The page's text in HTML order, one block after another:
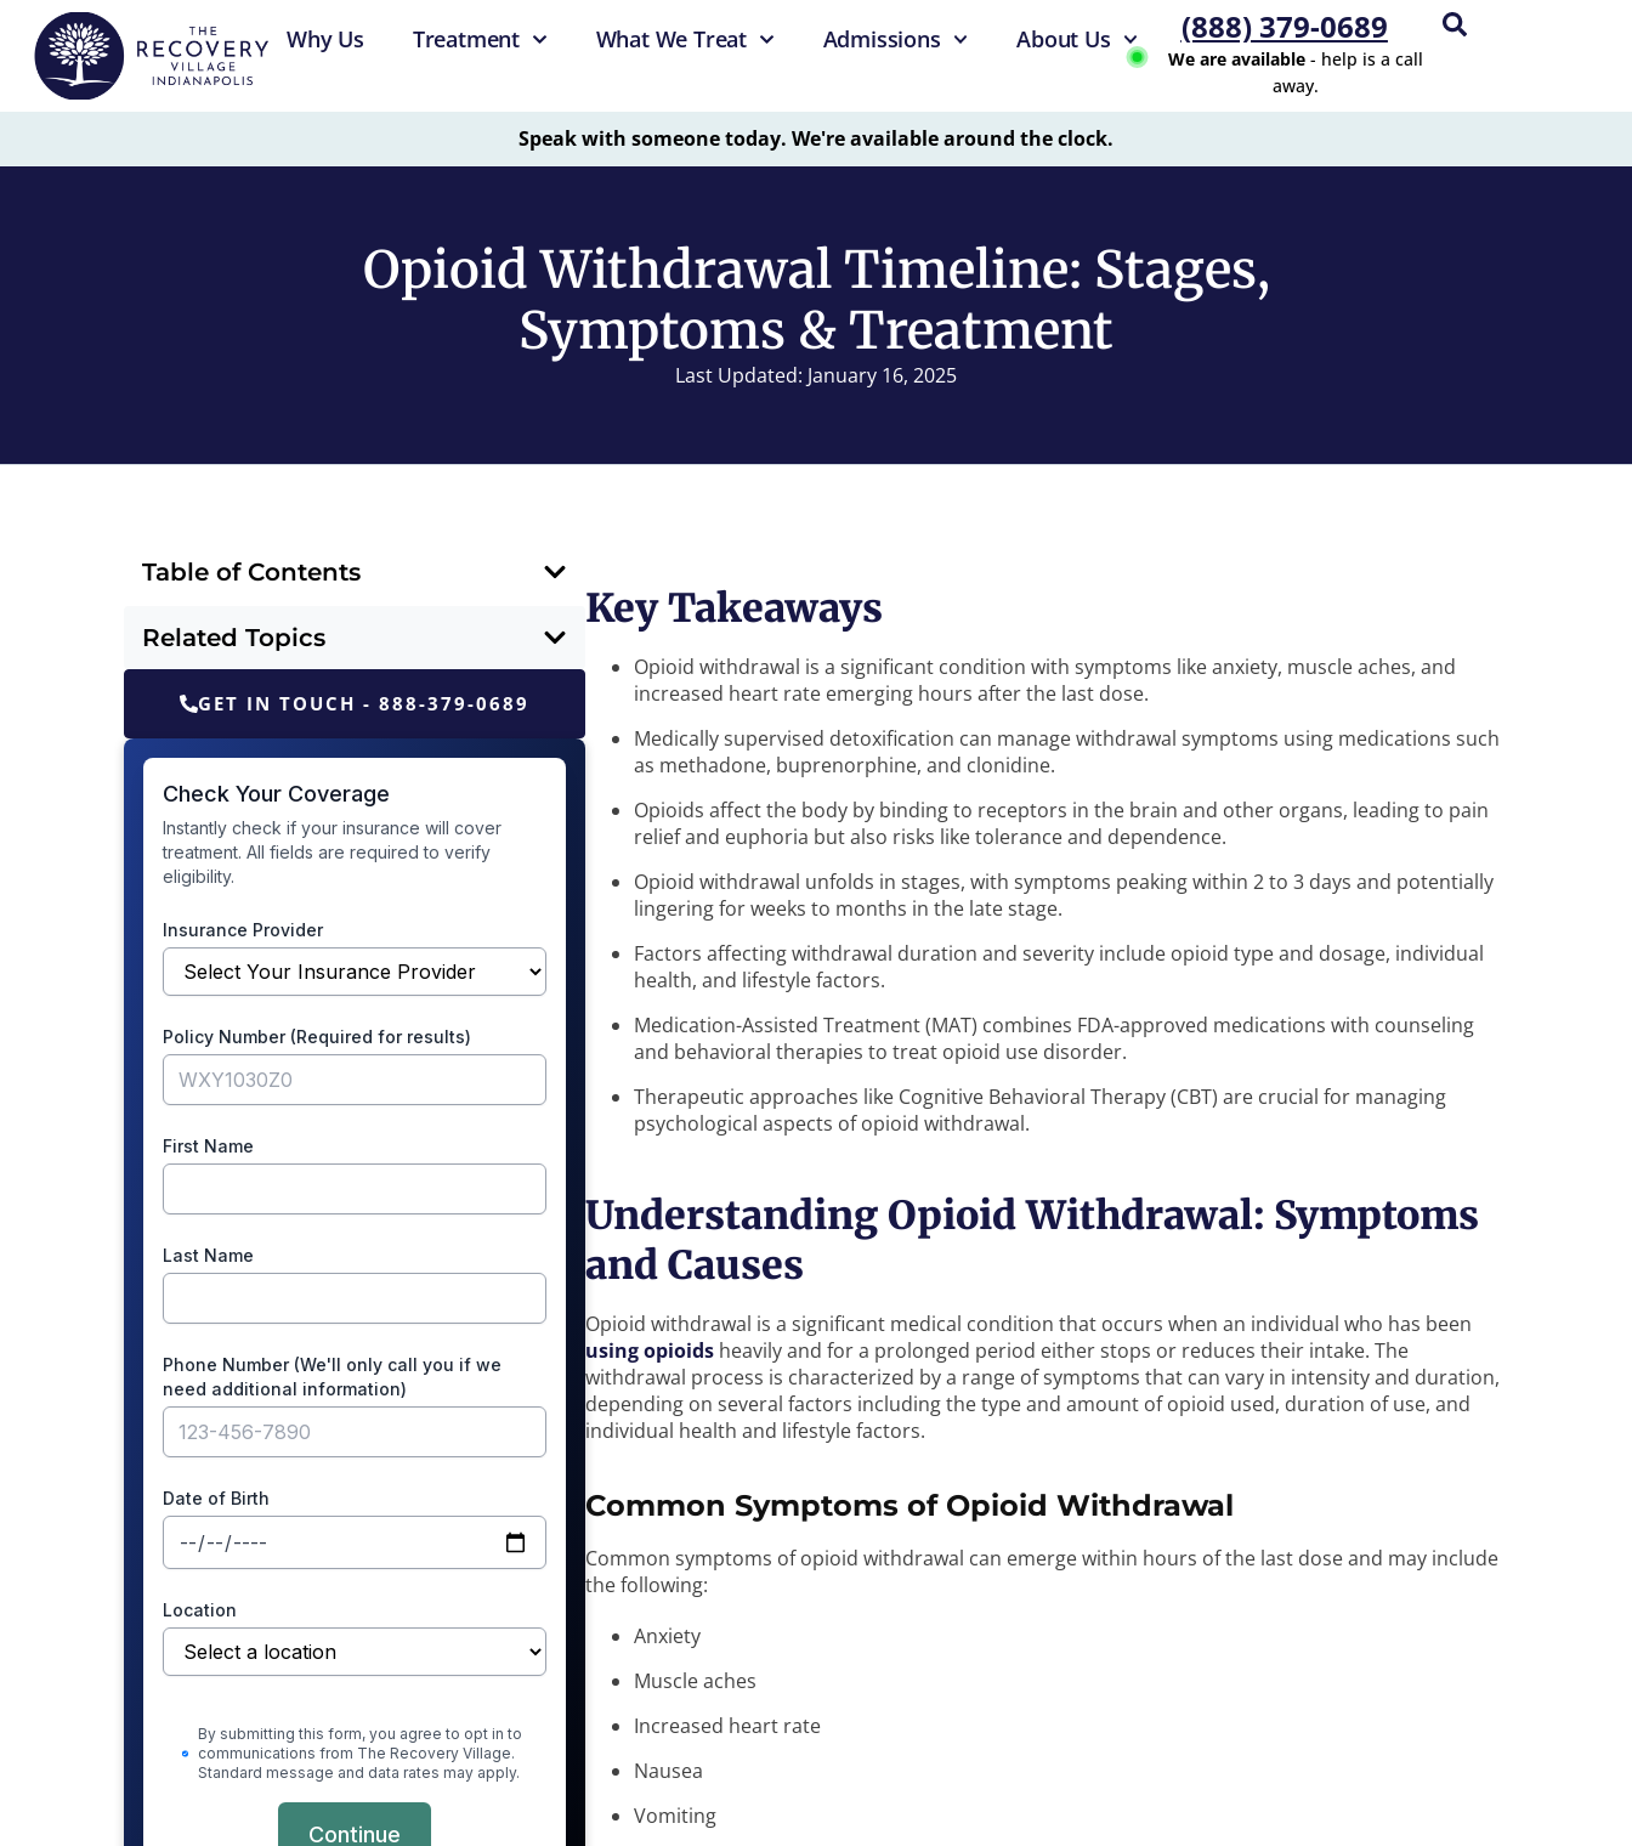
Why Us Treatment What We Treat Admissions About Us (888) 379-0689
We are available- help is a call
away.
Speak with someone today. We're available around the clock.
Opioid Withdrawal Timeline: Stages,
Symptoms & Treatment
Last Updated: January 16, 2025
Table of Contents
Related Topics
GET IN TOUCH - 888-379-0689
Key Takeaways
Opioid withdrawal is a significant condition with symptoms like anxiety, muscle aches, and
increased heart rate emerging hours after the last dose.
Medically supervised detoxification can manage withdrawal symptoms using medications such
as methadone, buprenorphine, and clonidine.
Opioids affect the body by binding to receptors in the brain and other organs, leading to pain
relief and euphoria but also risks like tolerance and dependence.
Opioid withdrawal unfolds in stages, with symptoms peaking within 2 to 3 days and potentially
lingering for weeks to months in the late stage.
Factors affecting withdrawal duration and severity include opioid type and dosage, individual
health, and lifestyle factors.
Medication-Assisted Treatment (MAT) combines FDA-approved medications with counseling
and behavioral therapies to treat opioid use disorder.
Therapeutic approaches like Cognitive Behavioral Therapy (CBT) are crucial for managing
psychological aspects of opioid withdrawal.
Understanding Opioid Withdrawal: Symptoms
and Causes
Opioid withdrawal is a significant medical condition that occurs when an individual who has been
using opioids heavily and for a prolonged period either stops or reduces their intake. The
withdrawal process is characterized by a range of symptoms that can vary in intensity and duration,
depending on several factors including the type and amount of opioid used, duration of use, and
individual health and lifestyle factors.
Common Symptoms of Opioid Withdrawal
Common symptoms of opioid withdrawal can emerge within hours of the last dose and may include
the following:
Anxiety
Muscle aches
Increased heart rate
Nausea
Vomiting